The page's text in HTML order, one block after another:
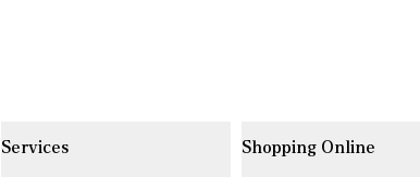
Services Shopping Online